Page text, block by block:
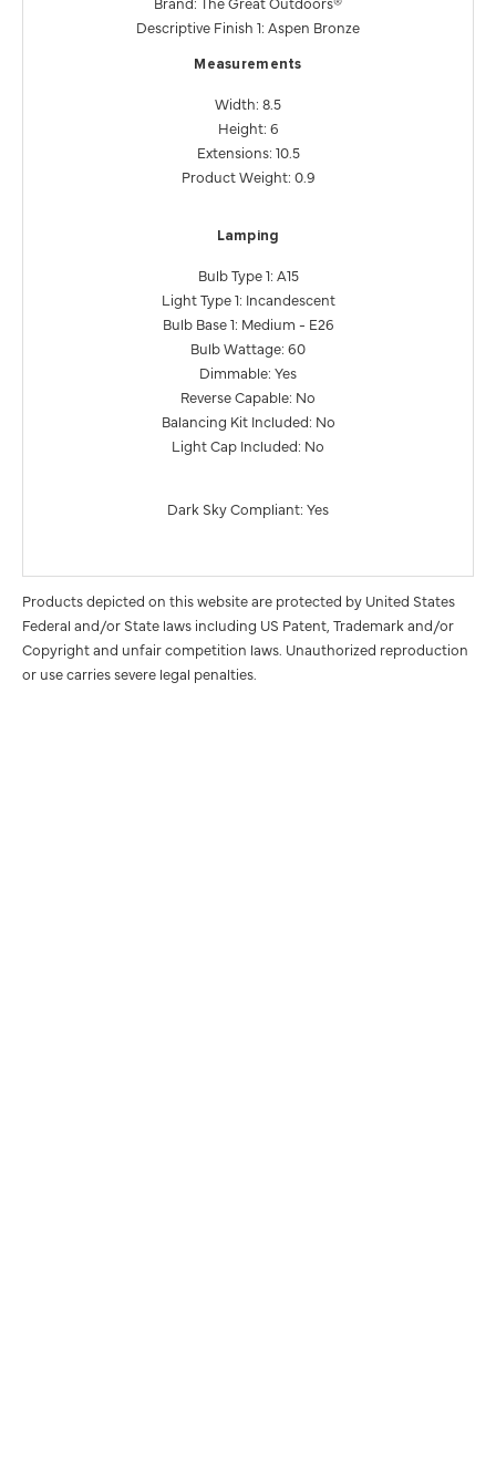
Descriptive Finish 1: Aspen Bronze
Measurements
Width: 8.5
Height: 6
Extensions: 10.5
Product Weight: 0.9
Lamping
Bulb Type 1: A15
Light Type 1: Incandescent
Bulb Base 1: Medium - E26
Bulb Wattage: 60
Dimmable: Yes
Reverse Capable: No
Balancing Kit Included: No
Light Cap Included: No
Dark Sky Compliant: Yes
Products depicted on this website are protected by United States
Federal and/or State laws including US Patent, Trademark and/or
Copyright and unfair competition laws. Unauthorized reproduction
or use carries severe legal penalties.